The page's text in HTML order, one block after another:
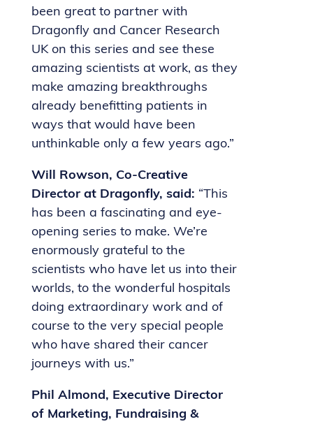
been great to partner with
Dragonfly and Cancer Research
UK on this series and see these
amazing scientists at work, as they
make amazing breakthroughs
already benefitting patients in
ways that would have been
unthinkable only a few years ago.”
Will Rowson, Co-Creative
Director at Dragonfly, said: “This
has been a fascinating and eye-
opening series to make. We’re
enormously grateful to the
scientists who have let us into their
worlds, to the wonderful hospitals
doing extraordinary work and of
course to the very special people
who have shared their cancer
journeys with us.”
Phil Almond, Executive Director
of Marketing, Fundraising &